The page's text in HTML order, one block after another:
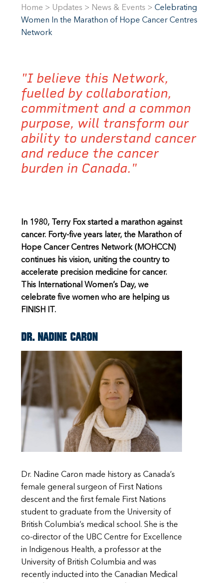
Home > Updates > News & Events > Celebrating
Women In the Marathon of Hope Cancer Centres
Network
"I believe this Network,
fuelled by collaboration,
commitment and a common
purpose, will transform our
ability to understand cancer
and reduce the cancer
burden in Canada."
In 1980, Terry Fox started a marathon against
cancer. Forty-five years later, the Marathon of
Hope Cancer Centres Network (MOHCCN)
continues his vision, uniting the country to
accelerate precision medicine for cancer.
This International Women’s Day, we
celebrate five women who are helping us
FINISH IT.
Dr. Nadine Caron
Dr. Nadine Caron made history as Canada’s
female general surgeon of First Nations
descent and the first female First Nations
student to graduate from the University of
British Columbia’s medical school. She is the
co-director of the UBC Centre for Excellence
in Indigenous Health, a professor at the
University of British Columbia and was
recently inducted into the Canadian Medical